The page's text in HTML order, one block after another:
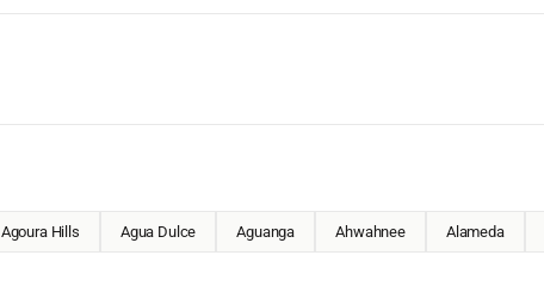
Agoura Hills Agua Dulce Aguanga Ahwahnee Alameda